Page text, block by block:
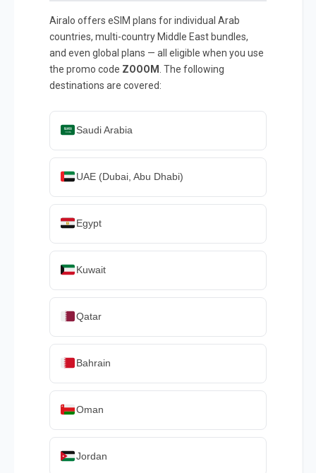
Airalo offers eSIM plans for individual Arab
countries, multi-country Middle East bundles,
and even global plans — all eligible when you use
the promo code ZOOOM . The following
destinations are covered:
Saudi Arabia
UAE (Dubai, Abu Dhabi)
Egypt
Kuwait
Qatar
Bahrain
Oman
Jordan